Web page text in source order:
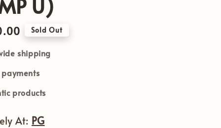
U)
Sold Out
shipping
payments
products
At: PG